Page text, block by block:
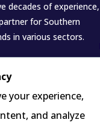
decades of experience,
for Southern
in various sectors.
your experience,
and analyze